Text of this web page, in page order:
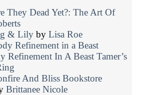
They Dead Yet?: The Art Of
& Lily by Lisa Roe
Refinement in a Beast
Refinement In A Beast Tamer’s
And Bliss Bookstore
Brittanee Nicole